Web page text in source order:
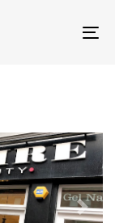
Next